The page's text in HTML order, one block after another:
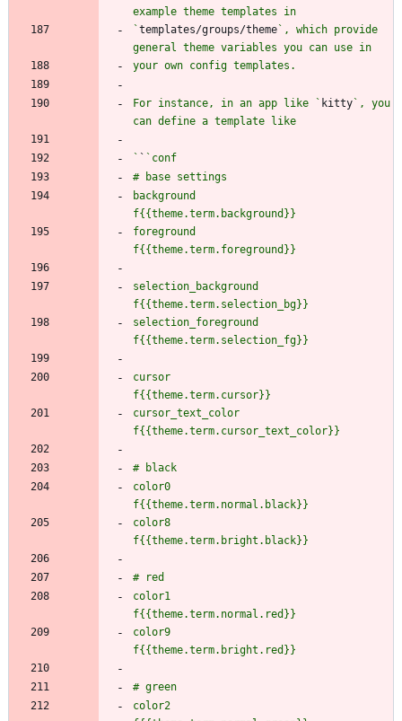
`templates/groups/theme `, which provide
For instance, in an app like ` kitty `, you
` `
background
foreground
selection_background
selection_foreground
cursor
cursor_text_color
color0
color8
color1
color9
color2